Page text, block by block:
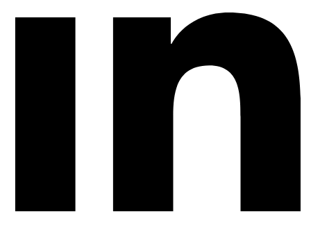
How To Test Dynamic Content That Changes